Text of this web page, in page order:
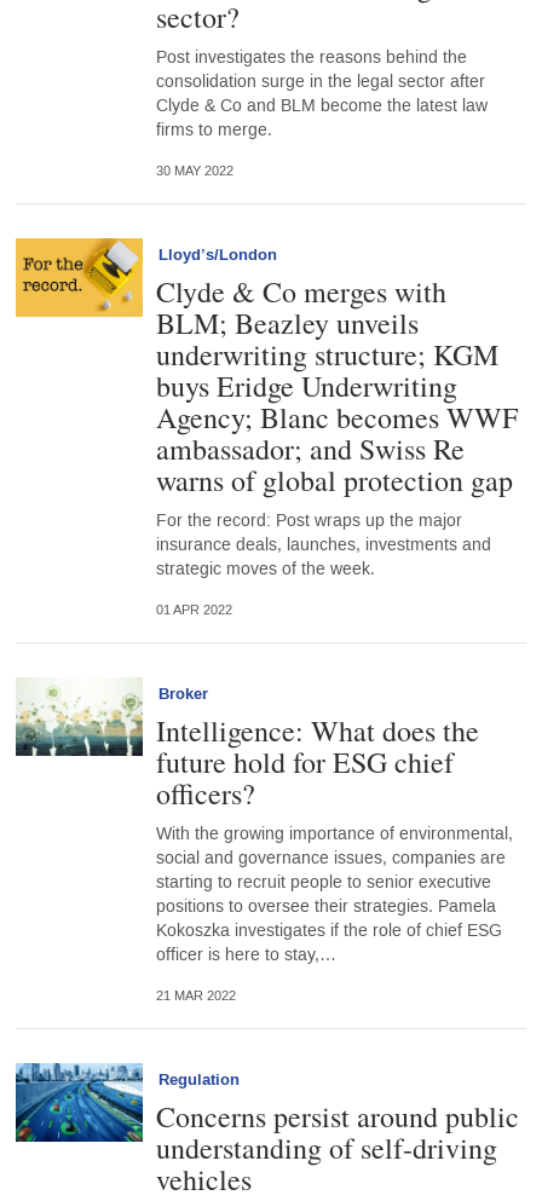
sector?
Post investigates the reasons behind the
consolidation surge in the legal sector after
Clyde & Co and BLM become the latest law
firms to merge.
30 MAY 2022
Lloyd’s/London
Clyde & Co merges with
BLM; Beazley unveils
underwriting structure; KGM
buys Eridge Underwriting
Agency; Blanc becomes WWF
ambassador; and Swiss Re
warns of global protection gap
For the record: Post wraps up the major
insurance deals, launches, investments and
strategic moves of the week.
01 APR 2022
Broker
Intelligence: What does the
future hold for ESG chief
officers?
With the growing importance of environmental,
social and governance issues, companies are
starting to recruit people to senior executive
positions to oversee their strategies. Pamela
Kokoszka investigates if the role of chief ESG
officer is here to stay,…
21 MAR 2022
Regulation
Concerns persist around public
understanding of self-driving
vehicles